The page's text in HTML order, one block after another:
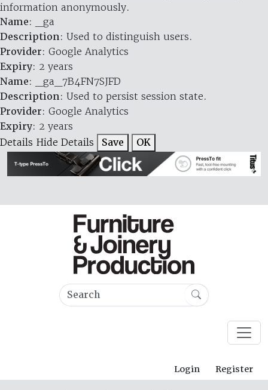
information anonymously.
Name: _ga
Description: Used to distinguish users.
Provider: Google Analytics
Expiry: 2 years
Name: _ga_7B4FN7SJFD
Description: Used to persist session state.
Provider: Google Analytics
Expiry: 2 years
Details Hide Details Save OK
Login Register